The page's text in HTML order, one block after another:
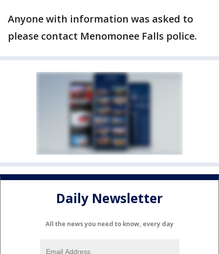
Anyone with information was asked to
please contact Menomonee Falls police.
Daily Newsletter
All the news you need to know, every day